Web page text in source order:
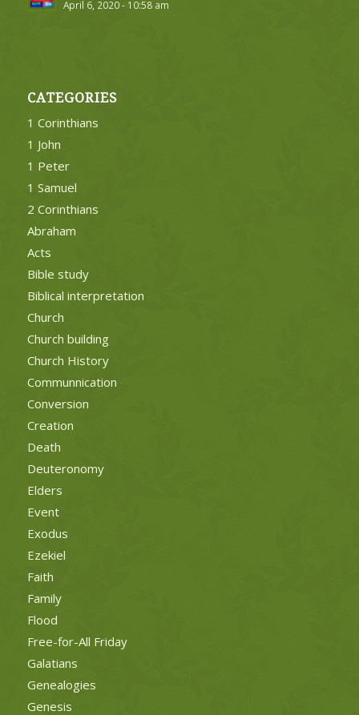
April 6, 2020 - 10:58 am
CATEGORIES
1 Corinthians
1 John
1 Peter
1 Samuel
2 Corinthians
Abraham
Acts
Bible study
Biblical interpretation
Church
Church building
Church History
Communnication
Conversion
Creation
Death
Deuteronomy
Elders
Event
Exodus
Ezekiel
Faith
Family
Flood
Free-for-All Friday
Galatians
Genealogies
Genesis